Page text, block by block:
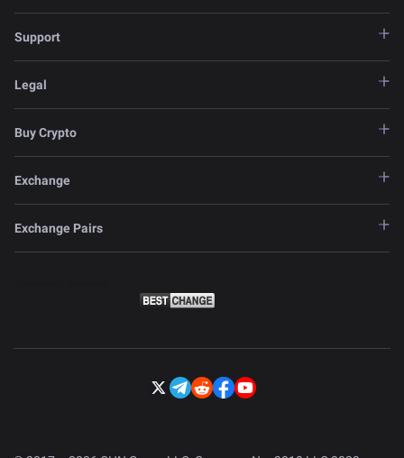
Support
Legal
Buy Crypto
Exchange
Exchange Pairs